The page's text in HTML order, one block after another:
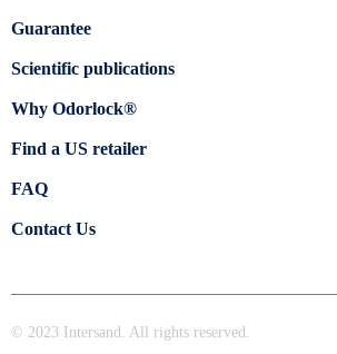
Guarantee
Scientific publications
Why Odorlock®
Find a US retailer
FAQ
Contact Us
© 2023 Intersand. All rights reserved.